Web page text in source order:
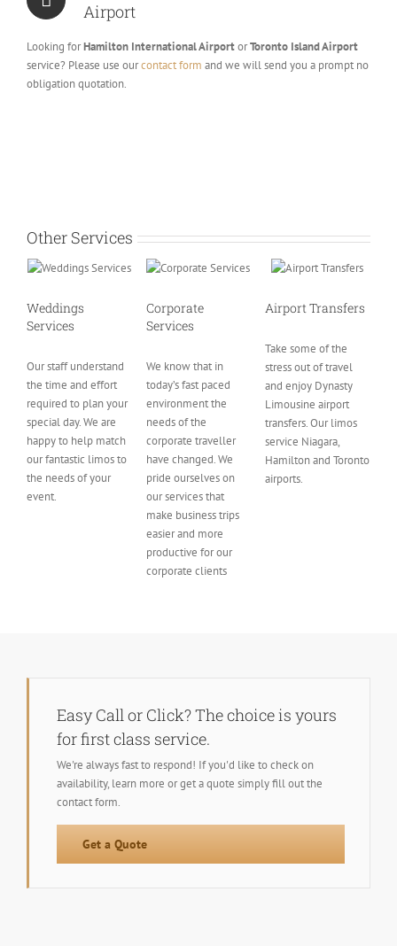
Airport
Looking forHamilton International AirportorToronto Island Airport
service? Please use ourcontact form and we will send you a prompt no
obligation quotation.
Other Services
Weddings
Services
Our staff understand
the time and effort
required to plan your
special day. We are
happy to help match
our fantastic limos to
the needs of your
event.
Corporate
Services
We know that in
today’s fast paced
environment the
needs of the
corporate traveller
have changed. We
pride ourselves on
our services that
make business trips
easier and more
productive for our
corporate clients
Airport Transfers
Take some of the
stress out of travel
and enjoy Dynasty
Limousine airport
transfers. Our limos
service Niagara,
Hamilton and Toronto
airports.
Easy Call or Click? The choice is yours
for first class service.
We're always fast to respond! If you'd like to check on
availability, learn more or get a quote simply fill out the
contact form.
Get a Quote